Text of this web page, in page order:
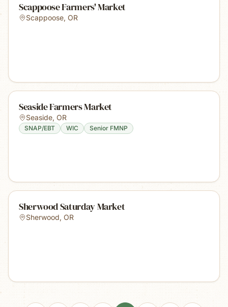
Scappoose Farmers' Market
Scappoose, OR
Seaside Farmers Market
Seaside, OR
SNAP/EBT WIC Senior FMNP
Sherwood Saturday Market
Sherwood, OR